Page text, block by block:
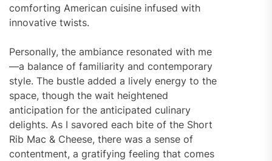
comforting American cuisine infused with
innovative twists.
Personally, the ambiance resonated with me
—a balance of familiarity and contemporary
style. The bustle added a lively energy to the
space, though the wait heightened
anticipation for the anticipated culinary
delights. As I savored each bite of the Short
Rib Mac & Cheese, there was a sense of
contentment, a gratifying feeling that comes